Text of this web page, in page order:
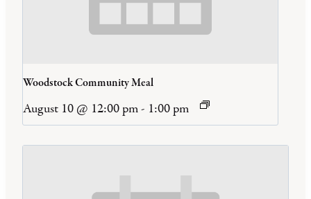
Woodstock Community Meal
August 10 @ 12:00 pm- 1:00 pm